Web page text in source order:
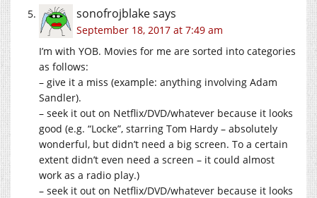
sonofrojblakesays
September 18, 2017 at 7:49 am
I’m with YOB. Movies for me are sorted into categories
as follows:
– give it a miss (example: anything involving Adam
Sandler).
– seek it out on Netflix/DVD/whatever because it looks
good (e.g. “Locke”, starring Tom Hardy – absolutely
wonderful, but didn’t need a big screen. To a certain
extent didn’t even need a screen – it could almost
work as a radio play.)
– seek it out on Netflix/DVD/whatever because it looks